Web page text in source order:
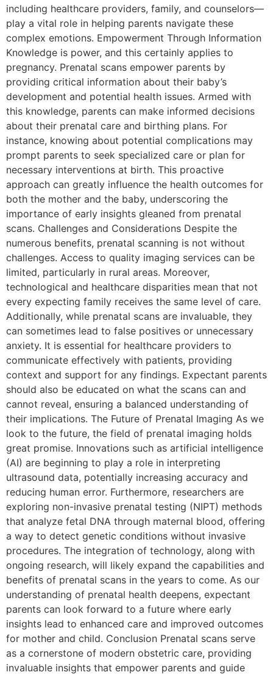
including healthcare providers, family, and counselors—
play a vital role in helping parents navigate these
complex emotions. Empowerment Through Information
Knowledge is power, and this certainly applies to
pregnancy. Prenatal scans empower parents by
providing critical information about their baby’s
development and potential health issues. Armed with
this knowledge, parents can make informed decisions
about their prenatal care and birthing plans. For
instance, knowing about potential complications may
prompt parents to seek specialized care or plan for
necessary interventions at birth. This proactive
approach can greatly influence the health outcomes for
both the mother and the baby, underscoring the
importance of early insights gleaned from prenatal
scans. Challenges and Considerations Despite the
numerous benefits, prenatal scanning is not without
challenges. Access to quality imaging services can be
limited, particularly in rural areas. Moreover,
technological and healthcare disparities mean that not
every expecting family receives the same level of care.
Additionally, while prenatal scans are invaluable, they
can sometimes lead to false positives or unnecessary
anxiety. It is essential for healthcare providers to
communicate effectively with patients, providing
context and support for any findings. Expectant parents
should also be educated on what the scans can and
cannot reveal, ensuring a balanced understanding of
their implications. The Future of Prenatal Imaging As we
look to the future, the field of prenatal imaging holds
great promise. Innovations such as artificial intelligence
(AI) are beginning to play a role in interpreting
ultrasound data, potentially increasing accuracy and
reducing human error. Furthermore, researchers are
exploring non-invasive prenatal testing (NIPT) methods
that analyze fetal DNA through maternal blood, offering
a way to detect genetic conditions without invasive
procedures. The integration of technology, along with
ongoing research, will likely expand the capabilities and
benefits of prenatal scans in the years to come. As our
understanding of prenatal health deepens, expectant
parents can look forward to a future where early
insights lead to enhanced care and improved outcomes
for mother and child. Conclusion Prenatal scans serve
as a cornerstone of modern obstetric care, providing
invaluable insights that empower parents and guide